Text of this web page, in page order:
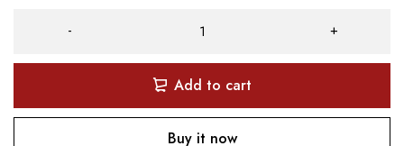
Add to cart
Buy it now